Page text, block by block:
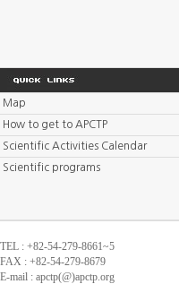
Map
How to get to APCTP
Scientific Activities Calendar
Scientific programs
TEL : +82-54-279-8661~5
FAX : +82-54-279-8679
E-mail : apctp(@)apctp.org